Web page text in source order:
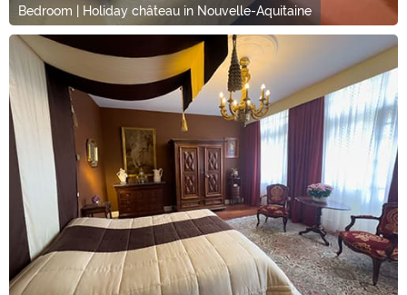
Bedroom | Holiday château in Nouvelle-Aquitaine